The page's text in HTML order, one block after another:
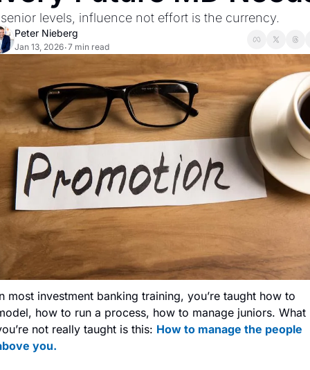
levels, influence not effort is the currency.
Peter Nieberg
Jan 13, 2026•7 min read
most investment banking training, you’re taught how to
how to run a process, how to manage juniors. What
not really taught is this: How to manage the people
you.